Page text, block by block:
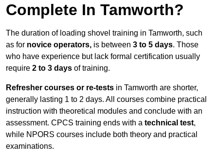
Complete In Tamworth?
The duration of loading shovel training in Tamworth, such
as for novice operators, is between 3 to 5 days. Those
who have experience but lack formal certification usually
require 2 to 3 days of training.
Refresher courses or re-tests in Tamworth are shorter,
generally lasting 1 to 2 days. All courses combine practical
instruction with theoretical modules and conclude with an
assessment. CPCS training ends with a technical test,
while NPORS courses include both theory and practical
examinations.